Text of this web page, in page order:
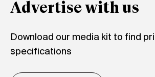
Advertise with us
Download our media kit to find
specifications